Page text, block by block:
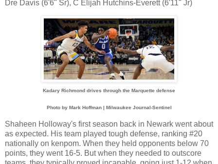
Dre Davis (6'6" Sr), C Elijah Hutchins-Everett (6'11" Jr)
Kadary Richmond drives through the Marquette defense
Photo by Mark Hoffman | Milwaukee Journal-Sentinel
Shaheen Holloway's first season back in Newark went about
as expected. His team played tough defense, ranking #20
nationally on kenpom. When they held opponents below 70
points, they went 16-5. But when they needed to outscore